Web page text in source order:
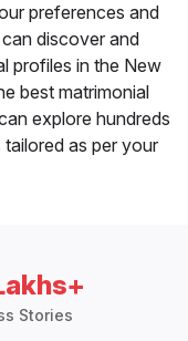
preferences and
discover and
profiles in the New
best matrimonial
explore hundreds
as per your
Stories